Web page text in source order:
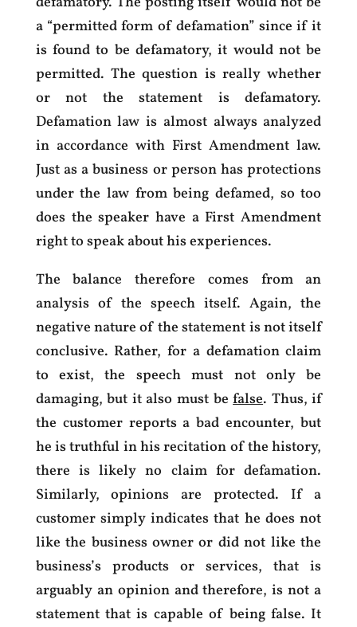
a “permitted form of defamation” since if it
is found to be defamatory, it would not be
permitted. The question is really whether
or not the statement is defamatory.
Defamation law is almost always analyzed
in accordance with First Amendment law.
Just as a business or person has protections
under the law from being defamed, so too
does the speaker have a First Amendment
right to speak about his experiences.
The balance therefore comes from an
analysis of the speech itself. Again, the
negative nature of the statement is not itself
conclusive. Rather, for a defamation claim
to exist, the speech must not only be
damaging, but it also must befalse. Thus, if
the customer reports a bad encounter, but
he is truthful in his recitation of the history,
there is likely no claim for defamation.
Similarly, opinions are protected. If a
customer simply indicates that he does not
like the business owner or did not like the
business’s products or services, that is
arguably an opinion and therefore, is not a
statement that is capable of being false. It